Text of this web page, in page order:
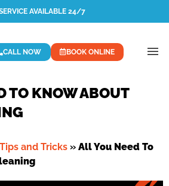
AVAILABLE 24/7
CALL NOW BOOK ONLINE
TO KNOW ABOUT
and Tricks » All You Need To